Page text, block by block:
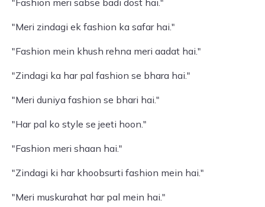
"Fashion meri sabse badi dost hai."
"Meri zindagi ek fashion ka safar hai."
"Fashion mein khush rehna meri aadat hai."
"Zindagi ka har pal fashion se bhara hai."
"Meri duniya fashion se bhari hai."
"Har pal ko style se jeeti hoon."
"Fashion meri shaan hai."
"Zindagi ki har khoobsurti fashion mein hai."
"Meri muskurahat har pal mein hai."